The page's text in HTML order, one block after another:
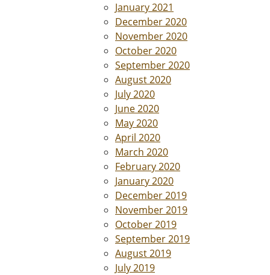
January 2021
December 2020
November 2020
October 2020
September 2020
August 2020
July 2020
June 2020
May 2020
April 2020
March 2020
February 2020
January 2020
December 2019
November 2019
October 2019
September 2019
August 2019
July 2019